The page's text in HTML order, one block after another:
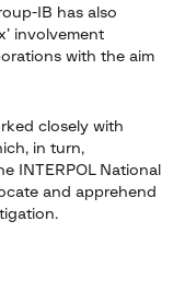
IB has also
involvement
with the aim
closely with
in turn,
INTERPOL National
and apprehend